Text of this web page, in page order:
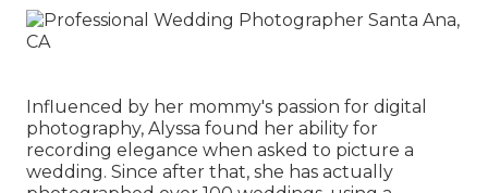
Influenced by her mommy's passion for digital
photography, Alyssa found her ability for
recording elegance when asked to picture a
wedding. Since after that, she has actually